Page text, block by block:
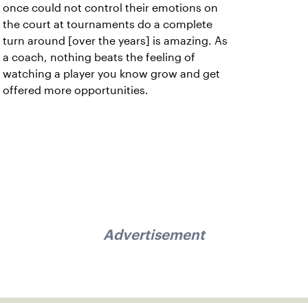
once could not control their emotions on
the court at tournaments do a complete
turn around [over the years] is amazing. As
a coach, nothing beats the feeling of
watching a player you know grow and get
offered more opportunities.
Advertisement